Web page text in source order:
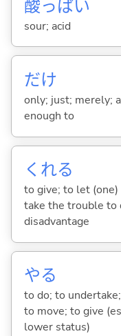
酸っぱい
sour; acid
だけ
only; just; merely;
enough to
くれる
to give; to let
take the trouble to
disadvantage
やる
to do; to
to move; to give
lower status)